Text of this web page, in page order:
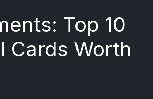
Top 10
Cards Worth